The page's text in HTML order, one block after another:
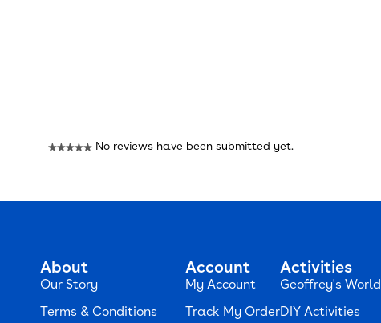
★★★★★ No reviews have been submitted yet.
About
Our Story
Terms & Conditions
Account
My Account
Track My Order
Activities
Geoffrey's World
DIY Activities